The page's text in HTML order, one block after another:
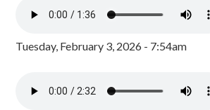
Tuesday, February 3, 2026 - 7:54am